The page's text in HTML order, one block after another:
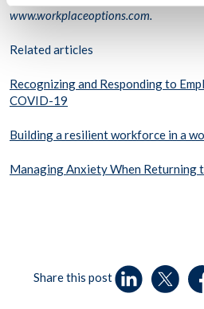
www.workplaceoptions.com.
Related articles
Recognizing and Responding to
COVID-19
Building a resilient workforce in a
Managing Anxiety When
Share this post